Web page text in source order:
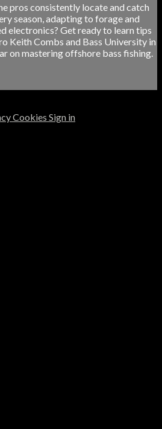
pros consistently locate and catch
season, adapting to forage and
electronics? Get ready to learn tips
Keith Combs and Bass University in
on mastering offshore bass fishing.
Cookies Sign in